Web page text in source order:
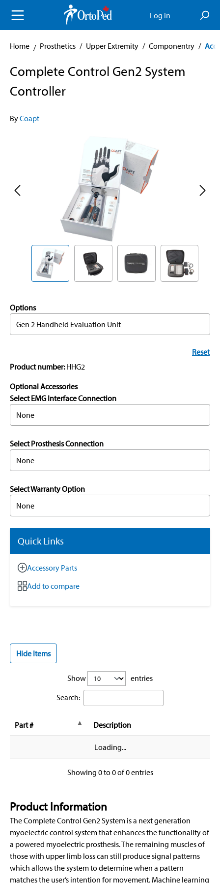
content Log in
Home Prosthetics / Upper Extremity / Componentry /
Complete Control Gen2 System
Controller
ByCoapt
Options
Gen 2 Handheld Evaluation Unit
Reset
Product number:HHG2
Optional Accessories
Select EMG Interface Connection
None
Select Prosthesis Connection
None
Select Warranty Option
None
Quick Links
Accessory Parts
Add to compare
Hide Items
Show
entries
Search:
Part # Description
Loading...
Showing 0 to 0 of 0 entries
Product Information
The Complete Control Gen2 System is a next generation
myoelectric control system that enhances the functionality of
a powered myoelectric prosthesis. The remaining muscles of
those with upper limb loss can still produce signal patterns
which allows the system to determine when a pattern
matches the user’s intention for movement. Machine learning